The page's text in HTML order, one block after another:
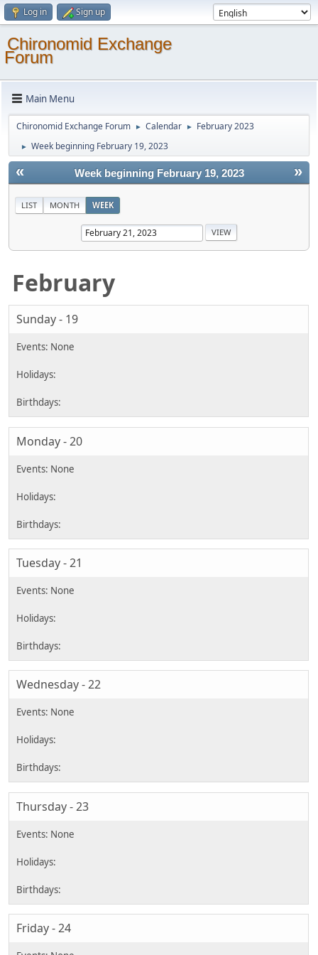
Log in Sign up
Chironomid Exchange
Forum
Main Menu
Chironomid Exchange Forum ► Calendar ► February 2023
► Week beginning February 19, 2023
« »
Week beginning February 19, 2023
LIST MONTH WEEK
February
Sunday - 19
Monday - 20
Tuesday - 21
Wednesday - 22
Thursday - 23
Friday - 24